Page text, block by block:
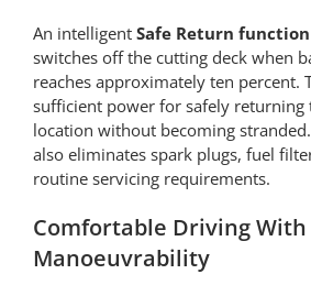
An intelligent Safe Return function
switches off the cutting deck when
reaches approximately ten percent.
sufficient power for safely returning
location without becoming
also eliminates spark plugs, fuel
routine servicing requirements.
Comfortable Driving
Manoeuvrability